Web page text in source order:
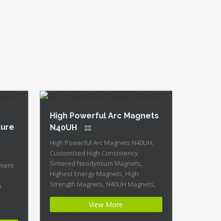
High Powerful Arc Magnets
N40UH
High Powerful Arc Magnets N40UH,
Customized High Consistency
Sintered Neodymium Magnets,
Highest Energy Magnets, High
Strength Magnets, N40UH Magnets,
NdFeB Arc Magnet Product Name:
High Consistency High Powerful Arc
View More